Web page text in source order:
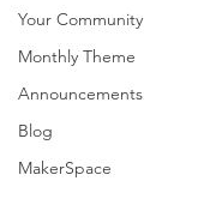
Your Community
Monthly Theme
Announcements
Blog
MakerSpace